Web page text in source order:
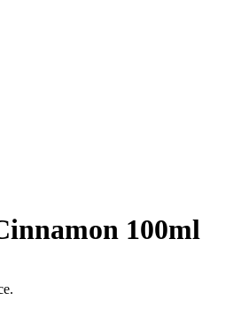
100ml